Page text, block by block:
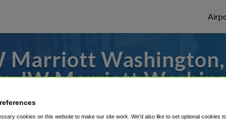
Marriott Washington,
JW Marriott
or from Baltimore Airport, we've got it
cookies on this website to make our site work. We'd also like to set optional cookies